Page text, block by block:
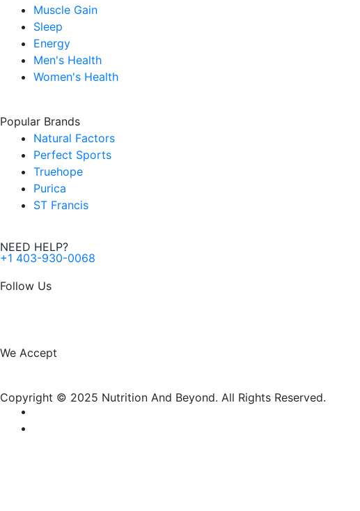
Muscle Gain
Sleep
Energy
Men's Health
Women's Health
Popular Brands
Natural Factors
Perfect Sports
Truehope
Purica
ST Francis
NEED HELP?
+1 403-930-0068
Follow Us
a
e
n
t
We Accept
Copyright © 2025 Nutrition And Beyond. All Rights Reserved.